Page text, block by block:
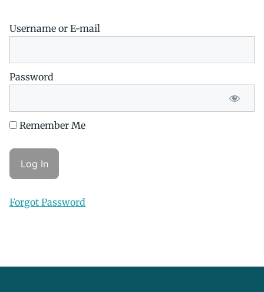
Username or E-mail
Password
Remember Me
Forgot Password